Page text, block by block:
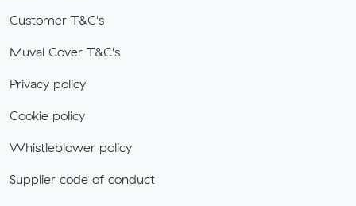
Customer T&C's
Muval Cover T&C's
Privacy policy
Cookie policy
Whistleblower policy
Supplier code of conduct